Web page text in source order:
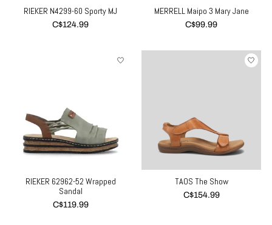
RIEKER N4299-60 Sporty MJ
C$124.99
MERRELL Maipo 3 Mary Jane
C$99.99
RIEKER 62962-52 Wrapped
Sandal
C$119.99
TAOS The Show
C$154.99